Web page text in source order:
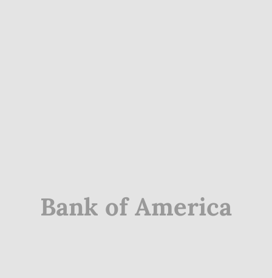
Bank of America